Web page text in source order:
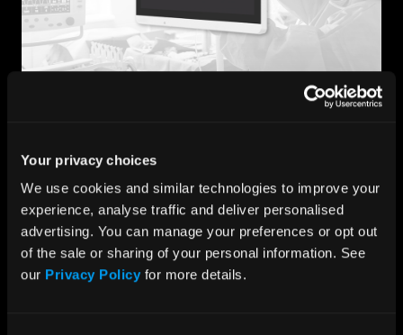
Your privacy choices
We use cookies and similar technologies to improve your
experience, analyse traffic and deliver personalised
advertising. You can manage your preferences or opt out
of the sale or sharing of your personal information. See
our Privacy Policy for more details.
care, facilitating faster diagnoses, or maintaining
momentum within medical research, we provide
healthcare professionals with robust medical-grade
devices that serve as reliable, efficient, and portable
day-to-day tools.
Designed to strict quality standards for safe, high-
performance capabilities in medical environments, our